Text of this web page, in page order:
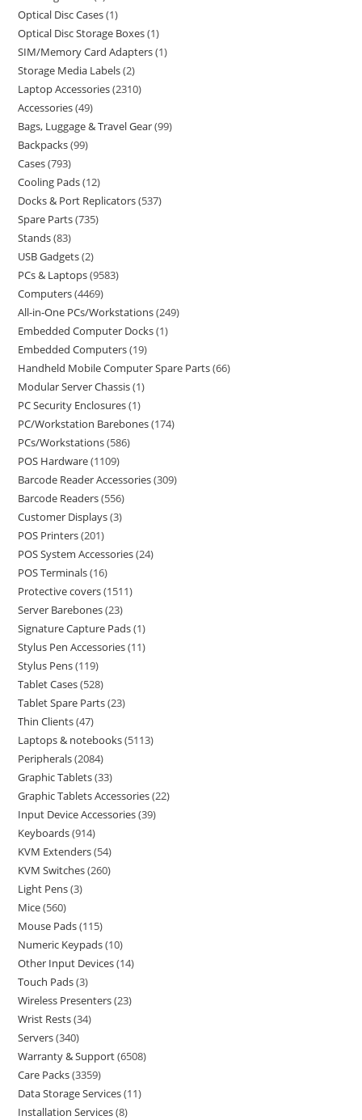
Optical Disc Cases 1
Optical Disc Storage Boxes 1
SIM/Memory Card Adapters 1
Storage Media Labels 2
Laptop Accessories 2310
Accessories 49
Bags, Luggage & Travel Gear 99
Backpacks 99
Cases 793
Cooling Pads 12
Docks & Port Replicators 537
Spare Parts 735
Stands 83
USB Gadgets 2
PCs & Laptops 9583
Computers 4469
All-in-One PCs/Workstations 249
Embedded Computer Docks 1
Embedded Computers 19
Handheld Mobile Computer Spare Parts 66
Modular Server Chassis 1
PC Security Enclosures 1
PC/Workstation Barebones 174
PCs/Workstations 586
POS Hardware 1109
Barcode Reader Accessories 309
Barcode Readers 556
Customer Displays 3
POS Printers 201
POS System Accessories 24
POS Terminals 16
Protective covers 1511
Server Barebones 23
Signature Capture Pads 1
Stylus Pen Accessories 11
Stylus Pens 119
Tablet Cases 528
Tablet Spare Parts 23
Thin Clients 47
Laptops & notebooks 5113
Peripherals 2084
Graphic Tablets 33
Graphic Tablets Accessories 22
Input Device Accessories 39
Keyboards 914
KVM Extenders 54
KVM Switches 260
Light Pens 3
Mice 560
Mouse Pads 115
Numeric Keypads 10
Other Input Devices 14
Touch Pads 3
Wireless Presenters 23
Wrist Rests 34
Servers 340
Warranty & Support 6508
Care Packs 3359
Data Storage Services 11
Installation Services 8